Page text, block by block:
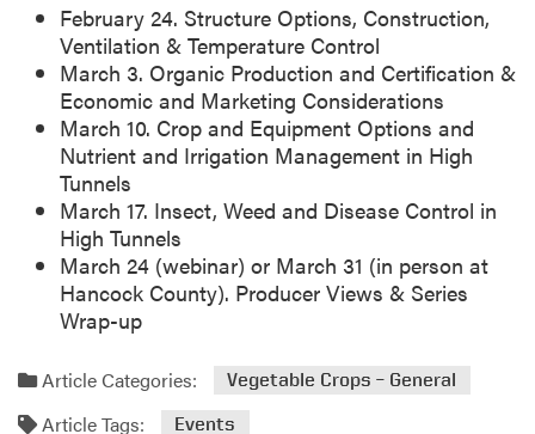
February 24. Structure Options, Construction,
Ventilation & Temperature Control
March 3. Organic Production and Certification &
Economic and Marketing Considerations
March 10. Crop and Equipment Options and
Nutrient and Irrigation Management in High
Tunnels
March 17. Insect, Weed and Disease Control in
High Tunnels
March 24 (webinar) or March 31 (in person at
Hancock County). Producer Views & Series
Wrap-up
Article Categories: Vegetable Crops – General
Article Tags: Events